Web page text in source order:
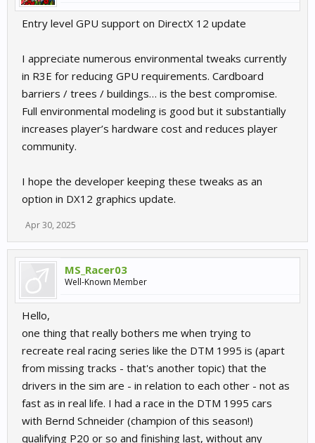
Entry level GPU support on DirectX 12 update
I appreciate numerous environmental tweaks currently
in R3E for reducing GPU requirements. Cardboard
barriers / trees / buildings… is the best compromise.
Full environmental modeling is good but it substantially
increases player’s hardware cost and reduces player
community.
I hope the developer keeping these tweaks as an
option in DX12 graphics update.
Apr 30, 2025
MS_Racer03
Well-Known Member
Hello,
one thing that really bothers me when trying to
recreate real racing series like the DTM 1995 is (apart
from missing tracks - that's another topic) that the
drivers in the sim are - in relation to each other - not as
fast as in real life. I had a race in the DTM 1995 cars
with Bernd Schneider (champion of this season!)
qualifying P20 or so and finishing last, without any